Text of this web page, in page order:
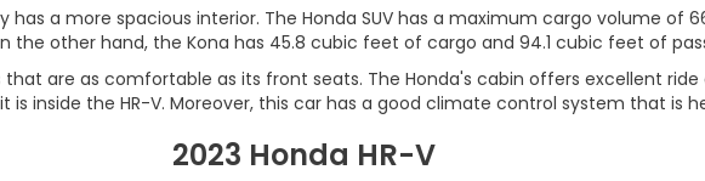
has a more spacious interior. The Honda SUV has a maximum cargo volume of
the other hand, the Kona has 45.8 cubic feet of cargo and 94.1 cubic feet of
that are as comfortable as its front seats. The Honda's cabin offers excellent
inside the HR-V. Moreover, this car has a good climate control system that is
2023 Honda HR-V